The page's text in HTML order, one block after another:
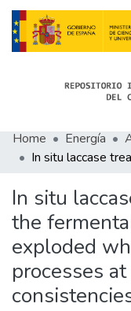
Communities
Statistics
About Docu-menta
Home Energía
In situ
the
exploded
processes